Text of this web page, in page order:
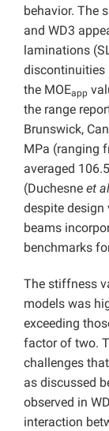
behavior. The
and WD3
laminations
discontinuities
the MOEapp
the range
Brunswick,
MPa (ranging
averaged
(Duchesne et
despite
beams
benchmarks
The stiffness
models was
exceeding
factor of two.
challenges
as discussed
observed in
interaction